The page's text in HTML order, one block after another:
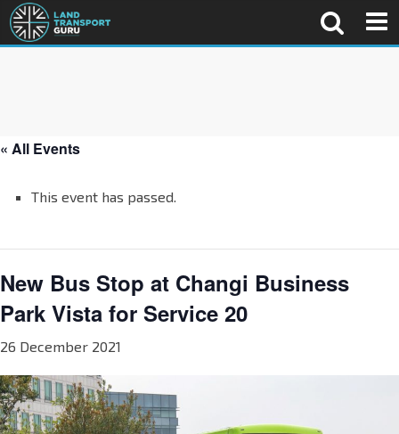
« All Events
This event has passed.
New Bus Stop at Changi Business
Park Vista for Service 20
26 December 2021